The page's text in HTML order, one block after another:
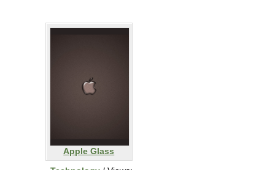
Apple Glass